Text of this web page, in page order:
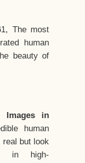
The most
human
beauty of
Images in
human
real but look
in high-